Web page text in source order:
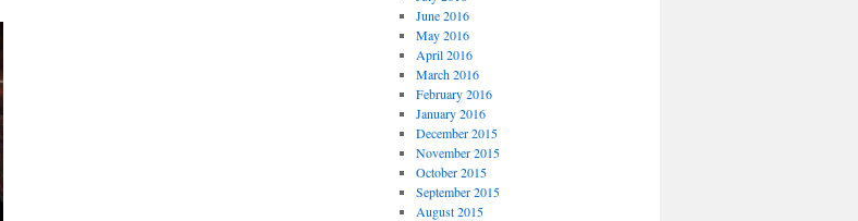
June 2016
May 2016
April 2016
March 2016
February 2016
January 2016
December 2015
November 2015
October 2015
September 2015
August 2015